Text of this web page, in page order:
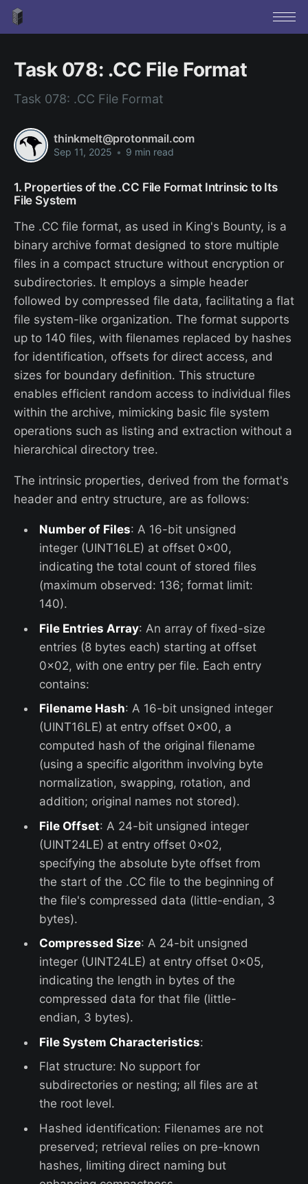
Task 078: .CC File Format
Task 078: .CC File Format
thinkmelt@protonmail.com
Sep 11, 2025 • 9 min read
1. Properties of the .CC File Format Intrinsic to Its
File System
The .CC file format, as used in King's Bounty, is a
binary archive format designed to store multiple
files in a compact structure without encryption or
subdirectories. It employs a simple header
followed by compressed file data, facilitating a flat
file system-like organization. The format supports
up to 140 files, with filenames replaced by hashes
for identification, offsets for direct access, and
sizes for boundary definition. This structure
enables efficient random access to individual files
within the archive, mimicking basic file system
operations such as listing and extraction without a
hierarchical directory tree.
The intrinsic properties, derived from the format's
header and entry structure, are as follows:
Number of Files: A 16-bit unsigned
integer (UINT16LE) at offset 0x00,
indicating the total count of stored files
(maximum observed: 136; format limit:
140).
File Entries Array: An array of fixed-size
entries (8 bytes each) starting at offset
0x02, with one entry per file. Each entry
contains:
Filename Hash: A 16-bit unsigned integer
(UINT16LE) at entry offset 0x00, a
computed hash of the original filename
(using a specific algorithm involving byte
normalization, swapping, rotation, and
addition; original names not stored).
File Offset: A 24-bit unsigned integer
(UINT24LE) at entry offset 0x02,
specifying the absolute byte offset from
the start of the .CC file to the beginning of
the file's compressed data (little-endian, 3
bytes).
Compressed Size: A 24-bit unsigned
integer (UINT24LE) at entry offset 0x05,
indicating the length in bytes of the
compressed data for that file (little-
endian, 3 bytes).
File System Characteristics:
Flat structure: No support for
subdirectories or nesting; all files are at
the root level.
Hashed identification: Filenames are not
preserved; retrieval relies on pre-known
hashes, limiting direct naming but